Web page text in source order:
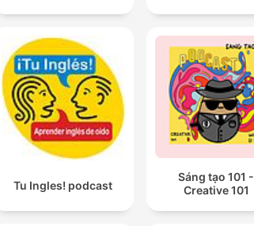
Tu Ingles! podcast
Sáng tạo 101 -
Creative 101